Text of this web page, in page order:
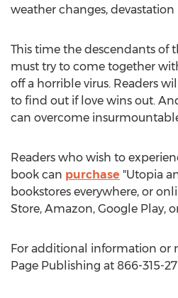
weather changes, devastation
This time the descendants of
must try to come together
off a horrible virus. Readers
to find out if love wins out.
can overcome
Readers who wish to
book can purchase "Utopia
bookstores everywhere, or
Store, Amazon, Google Play,
For additional information or
Page Publishing at 866-315-